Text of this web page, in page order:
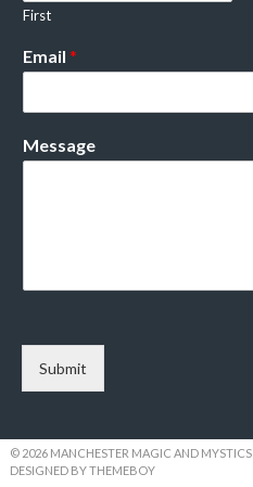
First
Email *
Message
Submit
© 2026 MANCHESTER MAGIC AND MYSTICS
DESIGNED BY THEMEBOY